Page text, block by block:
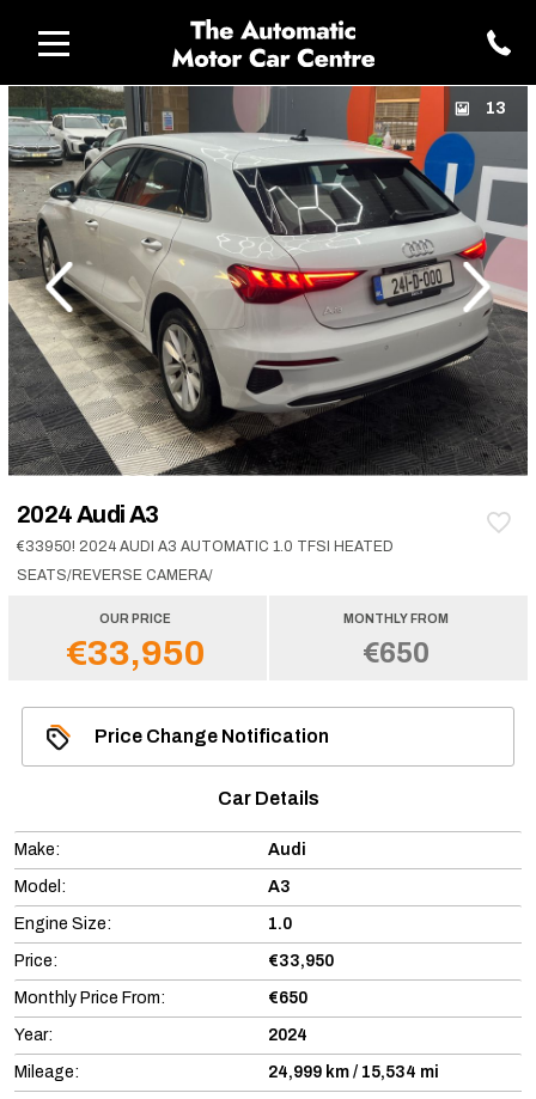
OUR PRICE
€33,950
MONTHLY FROM
€650
Price Change Notification
13
Next
2024 Audi A3
€33950! 2024 AUDI A3 AUTOMATIC 1.0 TFSI HEATED
SEATS/REVERSE CAMERA/
Car Details
Make: Audi
Model: A3
Engine Size: 1.0
Price: €33,950
Monthly Price From: €650
Year: 2024
Mileage: 24,999 km / 15,534 mi